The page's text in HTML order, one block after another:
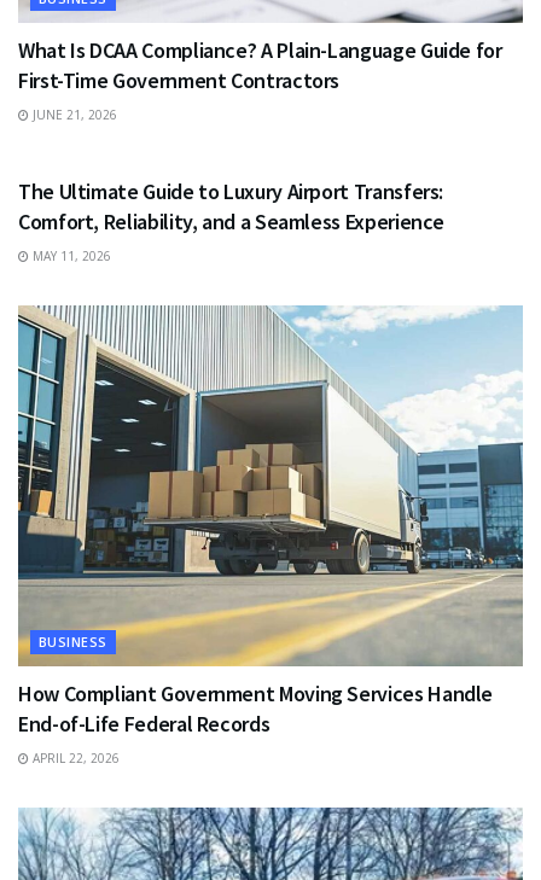
What Is DCAA Compliance? A Plain-Language Guide for
First-Time Government Contractors
JUNE 21, 2026
The Ultimate Guide to Luxury Airport Transfers:
Comfort, Reliability, and a Seamless Experience
MAY 11, 2026
BUSINESS
How Compliant Government Moving Services Handle
End-of-Life Federal Records
APRIL 22, 2026